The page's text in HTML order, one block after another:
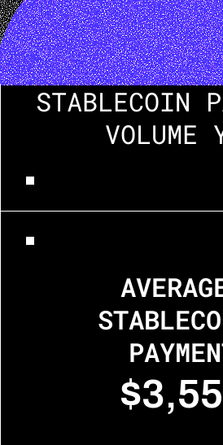
STABLECOIN
VOLUME